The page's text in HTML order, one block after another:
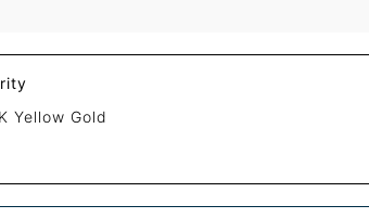
Yellow Gold